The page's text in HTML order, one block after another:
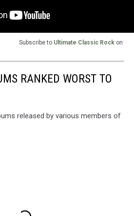
Subscribe to Ultimate Classic Rock on
RANKED WORST TO
released by various members of